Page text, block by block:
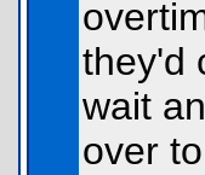
they'd
wait
over